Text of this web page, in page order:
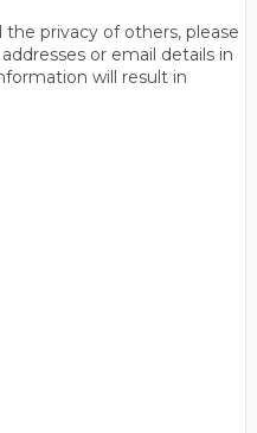
privacy of others, please
or email details in
will result in